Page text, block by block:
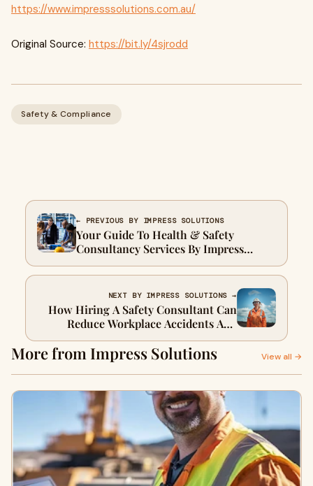
https://www.impresssolutions.com.au/
Original Source: https://bit.ly/4sjrodd
Safety & Compliance
← PREVIOUS BY IMPRESS SOLUTIONS
Your Guide To Health & Safety
Consultancy Services By Impress
Solutions
NEXT BY IMPRESS SOLUTIONS →
How Hiring A Safety Consultant Can
Reduce Workplace Accidents And
Costs
More from Impress Solutions View all →